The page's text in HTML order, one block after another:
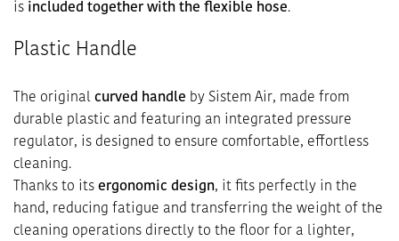
is included together with the flexible hose.
Plastic Handle
The original curved handle by Sistem Air, made from
durable plastic and featuring an integrated pressure
regulator, is designed to ensure comfortable, effortless
cleaning.
Thanks to its ergonomic design, it fits perfectly in the
hand, reducing fatigue and transferring the weight of the
cleaning operations directly to the floor for a lighter,